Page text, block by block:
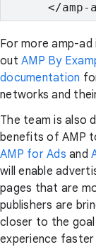
</amp-
For more amp-ad
out AMP By
documentation
networks and
The team is also
benefits of AMP
AMP for Ads and
will enable
pages that are
publishers are
closer to the goal
experience